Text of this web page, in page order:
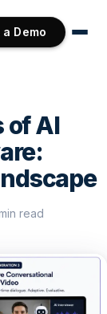
a Demo
of AI
read